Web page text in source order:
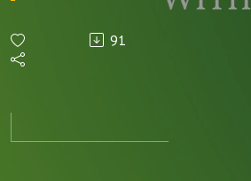
returns
(and 91